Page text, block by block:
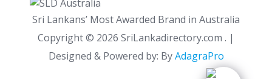
Sri Lankans’ Most Awarded Brand in Australia
Copyright © 2026 SriLankadirectory.com . |
Designed & Powered by: ByAdagraPro